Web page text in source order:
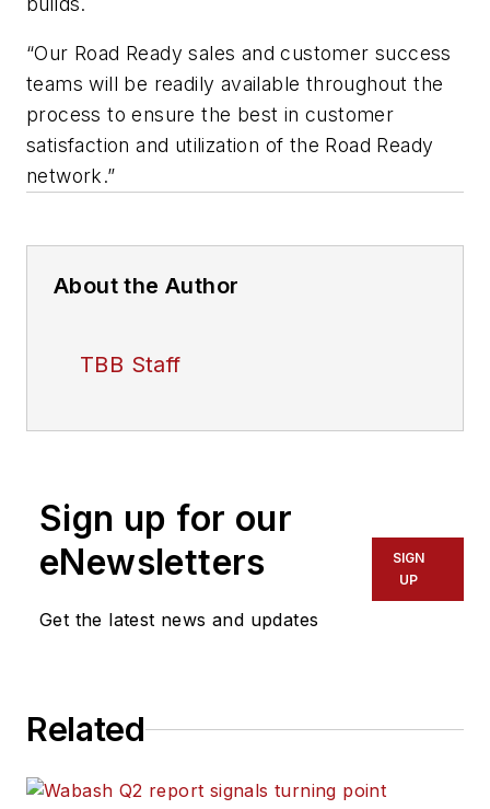
“Our Road Ready sales and customer success
teams will be readily available throughout the
process to ensure the best in customer
satisfaction and utilization of the Road Ready
network.”
About the Author
TBB Staff
Sign up for our
eNewsletters
Get the latest news and updates
SIGN
UP
Related